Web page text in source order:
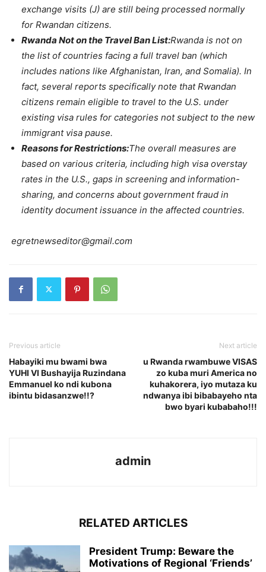
exchange visits (J) are still being processed normally
for Rwandan citizens.
Rwanda Not on the Travel Ban List:Rwanda is not on
the list of countries facing a full travel ban (which
includes nations like Afghanistan, Iran, and Somalia). In
fact, several reports specifically note that Rwandan
citizens remain eligible to travel to the U.S. under
existing visa rules for categories not subject to the new
immigrant visa pause.
Reasons for Restrictions:The overall measures are
based on various criteria, including high visa overstay
rates in the U.S., gaps in screening and information-
sharing, and concerns about government fraud in
identity document issuance in the affected countries.
egretnewseditor@gmail.com
Previous article
Habayiki mu bwami bwa
YUHI VI Bushayija Ruzindana
Emmanuel ko ndi kubona
ibintu bidasanzwe!!?
Next article
u Rwanda rwambuwe VISAS
zo kuba muri America no
kuhakorera, iyo mutaza ku
ndwanya ibi bibabayeho nta
bwo byari kubabaho!!!
admin
RELATED ARTICLES
President Trump: Beware the
Motivations of Regional ‘Friends’